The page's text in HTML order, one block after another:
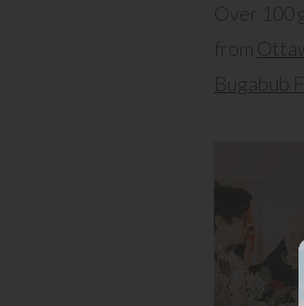
Over
from
Bugabub